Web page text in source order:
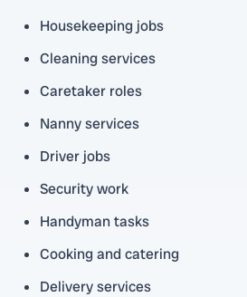
Housekeeping jobs
Cleaning services
Caretaker roles
Nanny services
Driver jobs
Security work
Handyman tasks
Cooking and catering
Delivery services